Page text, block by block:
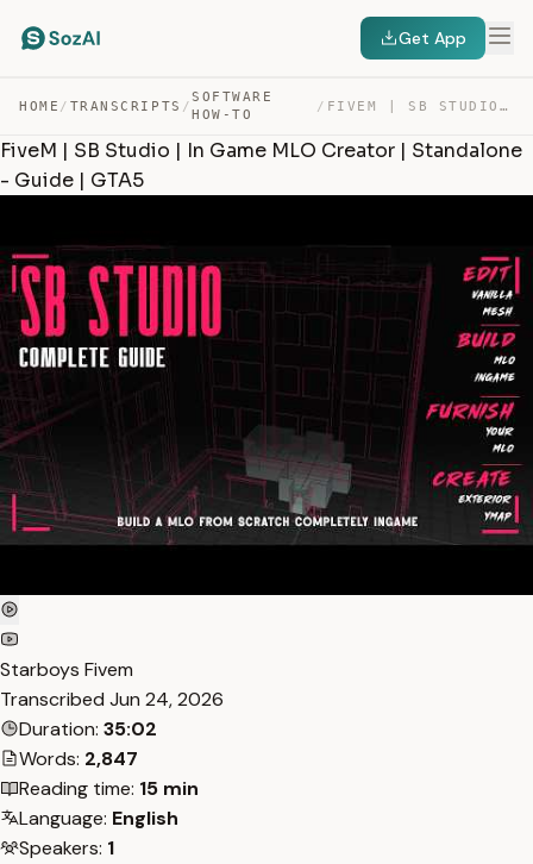
Get App
HOME / TRANSCRIPTS /
SOFTWARE
HOW-TO
/ FIVEM | SB STUDIO | IN GAME MLO CREATOR | STANDALONE – … — TRANSCRIPT
FiveM | SB Studio | In Game MLO Creator | Standalone
- Guide | GTA5
Starboys Fivem
Transcribed Jun 24, 2026
Duration: 35:02
Words: 2,847
Reading time: 15 min
Language: English
Speakers: 1